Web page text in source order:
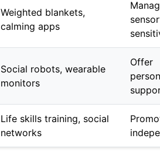
Weighted blankets,
calming apps
Social robots, wearable
monitors
Offer
Life skills training, social
networks